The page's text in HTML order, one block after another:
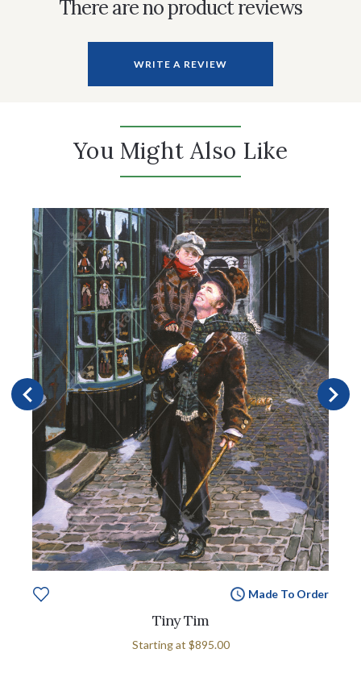
There are no product reviews
WRITE A REVIEW
You Might Also Like
Made To Order
Tiny Tim
Starting at $895.00